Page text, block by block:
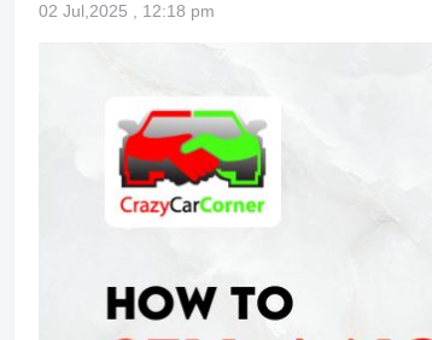
02 Jul,2025 , 12:18 pm